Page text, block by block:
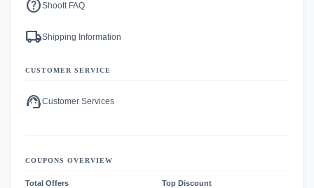
helpShoott FAQ
local_shippingShipping Information
CUSTOMER SERVICE
support_agentCustomer Services
COUPONS OVERVIEW
Total Offers Top Discount